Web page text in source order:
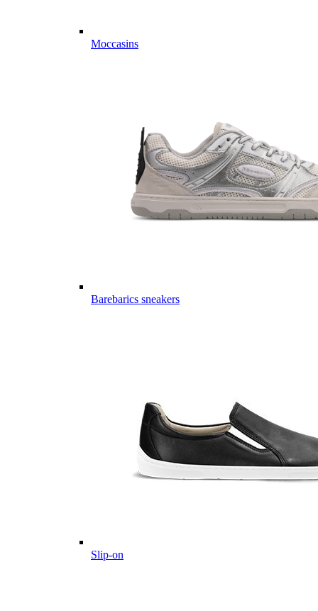
Moccasins
Barebarics sneakers
Slip-on